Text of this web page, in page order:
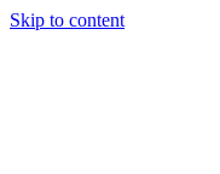
Skip to content